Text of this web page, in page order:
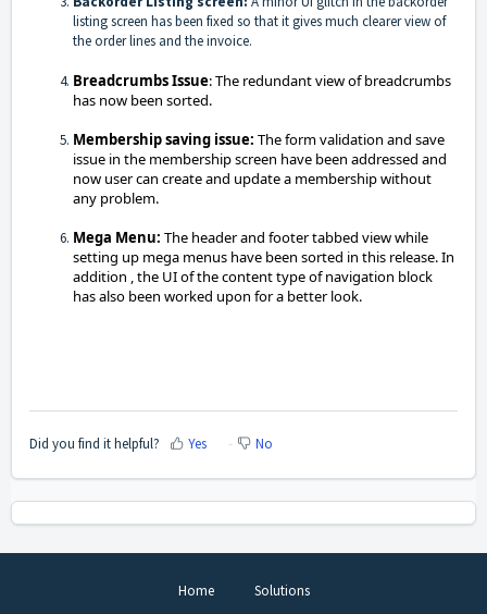
listing screen has been fixed so that it gives much clearer view of
the order lines and the invoice.
Breadcrumbs Issue: The redundant view of breadcrumbs
has now been sorted.
Membership saving issue: The form validation and save
issue in the membership screen have been addressed and
now user can create and update a membership without
any problem.
Mega Menu: The header and footer tabbed view while
setting up mega menus have been sorted in this release. In
addition , the UI of the content type of navigation block
has also been worked upon for a better look.
Did you find it helpful? Yes No
Home Solutions